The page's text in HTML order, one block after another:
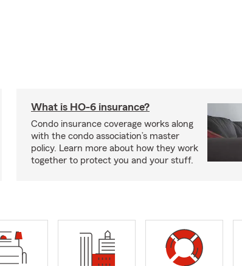
What is HO-6 insurance?
Condo insurance coverage works along
with the condo association’s master
policy. Learn more about how they work
together to protect you and your stuff.